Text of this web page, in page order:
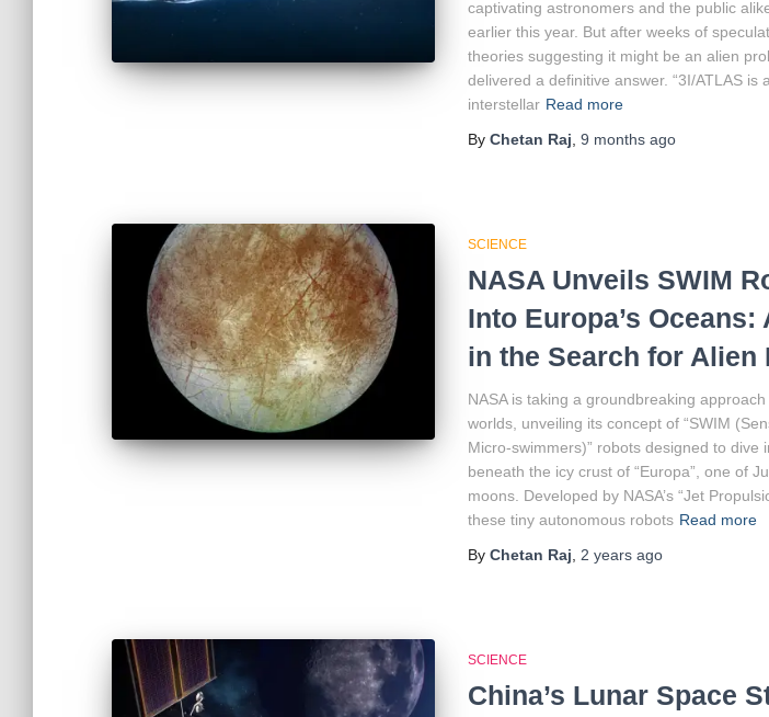
captivating astronomers and the public
earlier this year. But after weeks of
theories suggesting it might be an alien
delivered a definitive answer. “3I/ATLAS is
interstellar Read more
By Chetan Raj 9 months ago
SCIENCE
NASA Unveils SWIM
Into Europa’s Oceans:
in the Search for
NASA is taking a groundbreaking
worlds, unveiling its concept of “SWIM
Micro-swimmers)” robots designed to dive
beneath the icy crust of “Europa”, one of
moons. Developed by NASA’s “Jet
these tiny autonomous robots Read more
By Chetan Raj 2 years ago
SCIENCE
China’s Lunar Space